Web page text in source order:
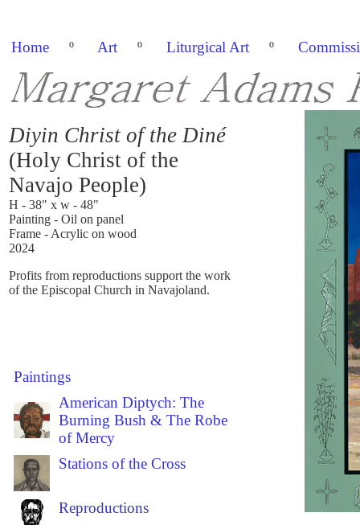
Home º Art º Liturgical Art º
Diyin Christ of the Diné
(Holy Christ of the
Navajo People)
H - 38" x w - 48"
Painting - Oil on panel
Frame - Acrylic on wood
2024
Profits from reproductions support the work
of the Episcopal Church in Navajoland.
Paintings
American Diptych: The
Burning Bush & The Robe
of Mercy
Stations of the Cross
Reproductions